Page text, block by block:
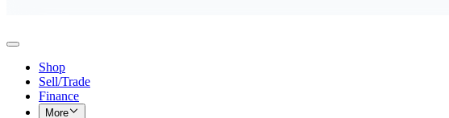
Shop
Sell/Trade
Finance
More